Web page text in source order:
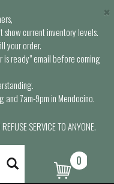
current inventory levels.
your order.
is ready” email before coming
and 7am-9pm in Mendocino.
SERVICE TO ANYONE.
×
0